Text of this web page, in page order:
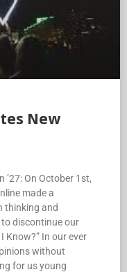
New
’27: On October 1st,
made a
thinking and
discontinue our
Know?” In our ever
without
for us young